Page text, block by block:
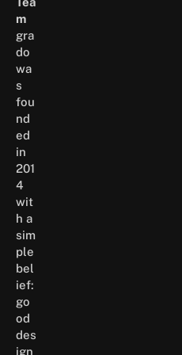
m
gra
do
wa
s
fou
nd
ed
in
201
4
wit
h a
sim
ple
bel
ief:
go
od
des
ign